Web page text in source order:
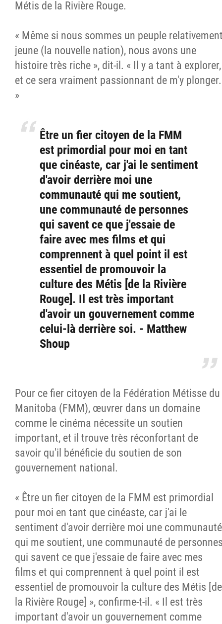
Métis de la Rivière Rouge.
« Même si nous sommes un peuple
jeune (la nouvelle nation), nous avons une
histoire très riche », dit-il. « Il y a tant à explorer,
et ce sera vraiment passionnant de m'y plonger.
»
Être un fier citoyen de la FMM
est primordial pour moi en tant
que cinéaste, car j'ai le sentiment
d'avoir derrière moi une
communauté qui me soutient,
une communauté de personnes
qui savent ce que j'essaie de
faire avec mes films et qui
comprennent à quel point il est
essentiel de promouvoir la
culture des Métis [de la Rivière
Rouge]. Il est très important
d'avoir un gouvernement comme
celui-là derrière soi. - Matthew
Shoup
Pour ce fier citoyen de la Fédération Métisse du
Manitoba (FMM), œuvrer dans un domaine
comme le cinéma nécessite un soutien
important, et il trouve très réconfortant de
savoir qu'il bénéficie du soutien de son
gouvernement national.
« Être un fier citoyen de la FMM est primordial
pour moi en tant que cinéaste, car j'ai le
sentiment d'avoir derrière moi une communauté
qui me soutient, une communauté de
qui savent ce que j'essaie de faire avec mes
films et qui comprennent à quel point il est
essentiel de promouvoir la culture des Métis [de
la Rivière Rouge] », confirme-t-il. « Il est très
important d'avoir un gouvernement comme